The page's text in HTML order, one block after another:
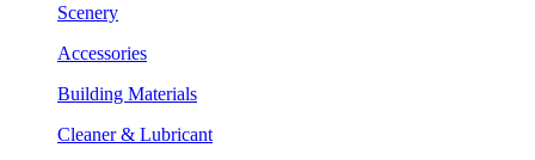
Scenery
Accessories
Building Materials
Cleaner & Lubricant